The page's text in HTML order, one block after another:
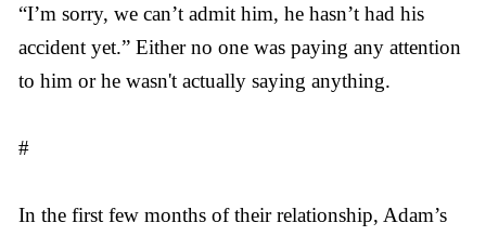
“I’m sorry, we can’t admit him, he hasn’t had his
accident yet.” Either no one was paying any attention
to him or he wasn't actually saying anything.
#
In the first few months of their relationship, Adam’s